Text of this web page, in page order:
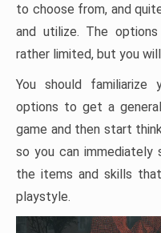
to choose from, and
and utilize. The
rather limited, but you
You should
options to get a
game and then start
so you can immediately
the items and skills
playstyle.